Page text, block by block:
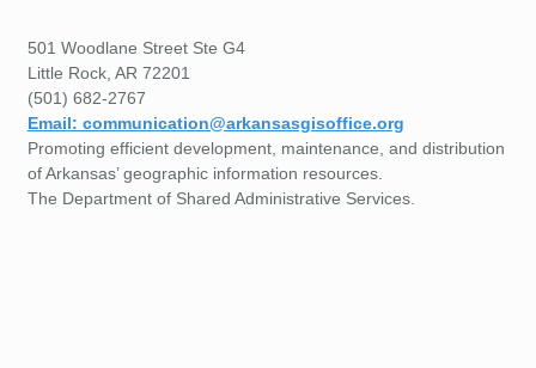
501 Woodlane Street Ste G4
Little Rock, AR 72201
(501) 682-2767
Email: communication@arkansasgisoffice.org
Promoting efficient development, maintenance, and distribution
of Arkansas’ geographic information resources.
The Department of Shared Administrative Services.